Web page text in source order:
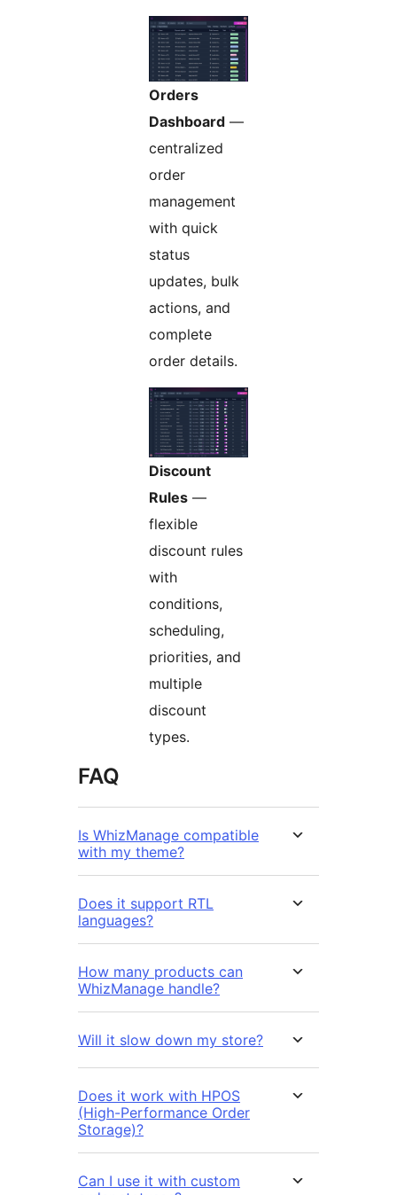
Orders
Dashboard —
centralized
order
management
with quick
status
updates, bulk
actions, and
complete
order details.
Discount
Rules —
flexible
discount rules
with
conditions,
scheduling,
priorities, and
multiple
discount
types.
FAQ
Is WhizManage compatible
with my theme?
Does it support RTL
languages?
How many products can
WhizManage handle?
Will it slow down my store?
Does it work with HPOS
(High-Performance Order
Storage)?
Can I use it with custom